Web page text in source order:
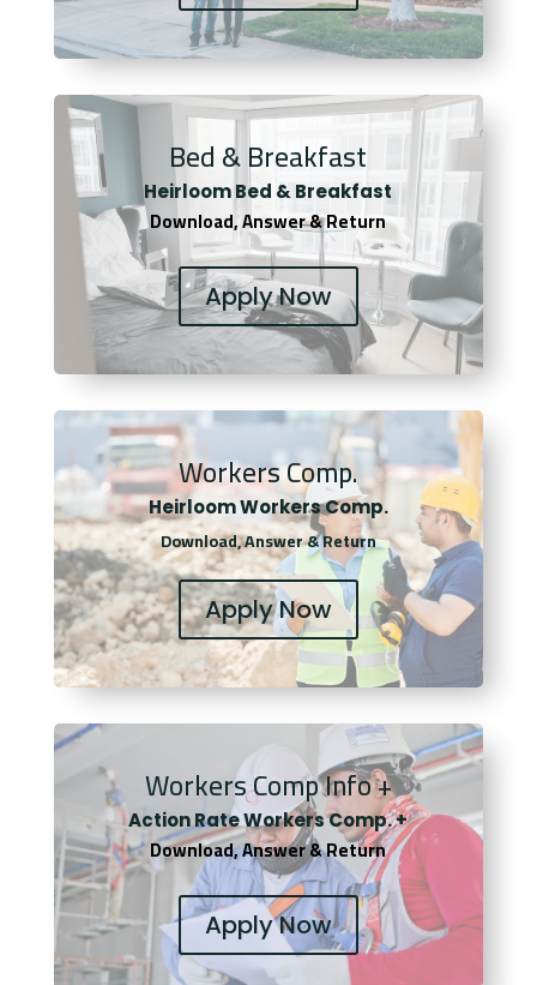
Bed & Breakfast
Heirloom Bed & Breakfast
Download, Answer & Return
Apply Now
Workers Comp.
Heirloom Workers Comp.
Download, Answer & Return
Apply Now
Workers Comp Info +
Action Rate Workers Comp. +
Download, Answer & Return
Apply Now